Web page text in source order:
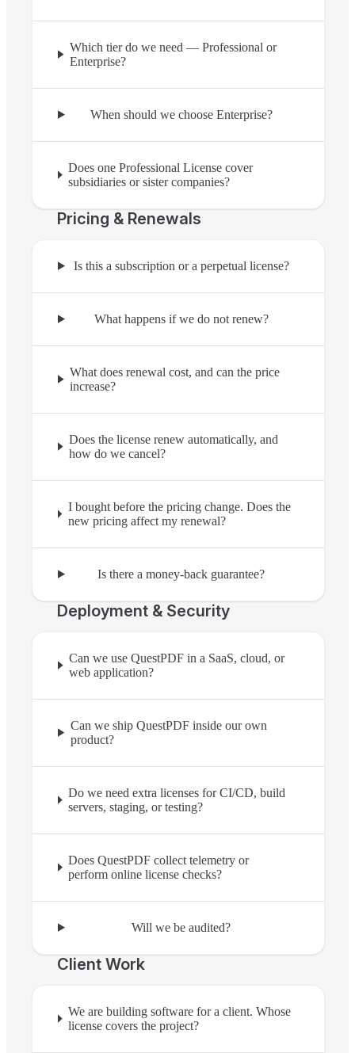
Which tier do we need — Professional or
Enterprise?
When should we choose Enterprise?
Does one Professional License cover
subsidiaries or sister companies?
Pricing & Renewals
Is this a subscription or a perpetual license?
What happens if we do not renew?
What does renewal cost, and can the price
increase?
Does the license renew automatically, and
how do we cancel?
I bought before the pricing change. Does the
new pricing affect my renewal?
Is there a money-back guarantee?
Deployment & Security
Can we use QuestPDF in a SaaS, cloud, or
web application?
Can we ship QuestPDF inside our own
product?
Do we need extra licenses for CI/CD, build
servers, staging, or testing?
Does QuestPDF collect telemetry or
perform online license checks?
Will we be audited?
Client Work
We are building software for a client. Whose
license covers the project?